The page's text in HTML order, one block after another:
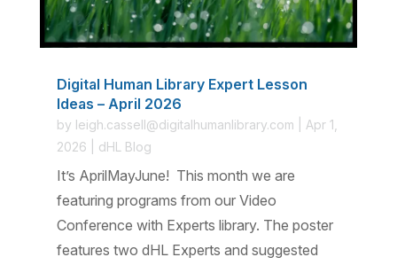
Digital Human Library Expert Lesson
Ideas – April 2026
by leigh.cassell@digitalhumanlibrary.com
Apr 1,
2026
dHL Blog
It’s AprilMayJune! This month we are
featuring programs from our Video
Conference with Experts library. The poster
features two dHL Experts and suggested